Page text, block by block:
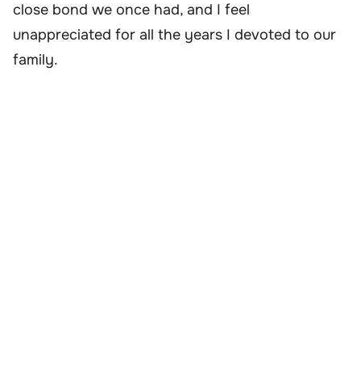
close bond we once had, and I feel
unappreciated for all the years I devoted to our
family.